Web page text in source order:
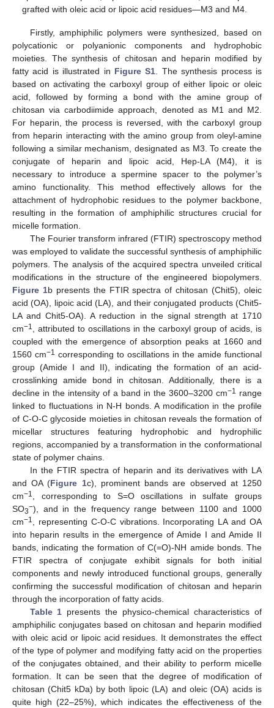
grafted with oleic acid or lipoic acid residues—M3 and M4.
Firstly, amphiphilic polymers were synthesized, based on
polycationic or polyanionic components and hydrophobic
moieties. The synthesis of chitosan and heparin modified by
fatty acid is illustrated in Figure S1 . The synthesis process is
based on activating the carboxyl group of either lipoic or oleic
acid, followed by forming a bond with the amine group of
chitosan via carbodiimide approach, denoted as M1 and M2.
For heparin, the process is reversed, with the carboxyl group
from heparin interacting with the amino group from oleyl-amine
following a similar mechanism, designated as M3. To create the
conjugate of heparin and lipoic acid, Hep-LA (M4), it is
necessary to introduce a spermine spacer to the polymer’s
amino functionality. This method effectively allows for the
attachment of hydrophobic residues to the polymer backbone,
resulting in the formation of amphiphilic structures crucial for
micelle formation.
The Fourier transform infrared (FTIR) spectroscopy method
was employed to validate the successful synthesis of amphiphilic
polymers. The analysis of the acquired spectra unveiled critical
modifications in the structure of the engineered biopolymers.
Figure 1b presents the FTIR spectra of chitosan (Chit5), oleic
acid (OA), lipoic acid (LA), and their conjugated products (Chit5-
LA and Chit5-OA). A reduction in the signal strength at 1710
cm−1
, attributed to oscillations in the carboxyl group of acids, is
coupled with the emergence of absorption peaks at 1660 and
1560 cm−1 corresponding to oscillations in the amide functional
group (Amide I and II), indicating the formation of an acid-
crosslinking amide bond in chitosan. Additionally, there is a
decline in the intensity of a band in the 3600–3200 cm−1 range
linked to fluctuations in N-H bonds. A modification in the profile
of C-O-C glycoside moieties in chitosan reveals the formation of
micellar structures featuring hydrophobic and hydrophilic
regions, accompanied by a transformation in the conformational
state of polymer chains.
In the FTIR spectra of heparin and its derivatives with LA
and OA (Figure 1c), prominent bands are observed at 1250
cm−1
, corresponding to S=O oscillations in sulfate groups
SO3−), and in the frequency range between 1100 and 1000
cm−1
, representing C-O-C vibrations. Incorporating LA and OA
into heparin results in the emergence of Amide I and Amide II
bands, indicating the formation of C(=O)-NH amide bonds. The
FTIR spectra of conjugate exhibit signals for both initial
components and newly introduced functional groups, generally
confirming the successful modification of chitosan and heparin
through the incorporation of fatty acids.
Table 1 presents the physico-chemical characteristics of
amphiphilic conjugates based on chitosan and heparin modified
with oleic acid or lipoic acid residues. It demonstrates the effect
of the type of polymer and modifying fatty acid on the properties
of the conjugates obtained, and their ability to perform micelle
formation. It can be seen that the degree of modification of
chitosan (Chit5 kDa) by both lipoic (LA) and oleic (OA) acids is
quite high (22–25%), which indicates the effectiveness of the